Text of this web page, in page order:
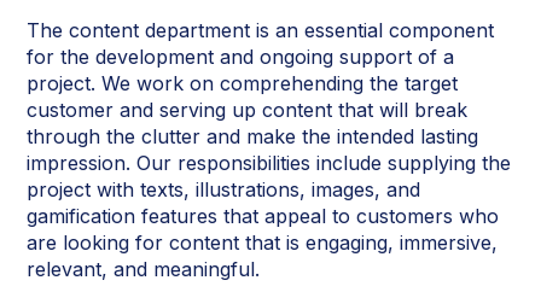
The content department is an essential component
for the development and ongoing support of a
project. We work on comprehending the target
customer and serving up content that will break
through the clutter and make the intended lasting
impression. Our responsibilities include supplying the
project with texts, illustrations, images, and
gamification features that appeal to customers who
are looking for content that is engaging, immersive,
relevant, and meaningful.